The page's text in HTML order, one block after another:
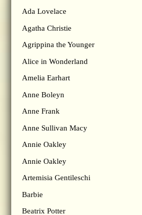
Ada Lovelace
Agatha Christie
Agrippina the Younger
Alice in Wonderland
Amelia Earhart
Anne Boleyn
Anne Frank
Anne Sullivan Macy
Annie Oakley
Annie Oakley
Artemisia Gentileschi
Barbie
Beatrix Potter